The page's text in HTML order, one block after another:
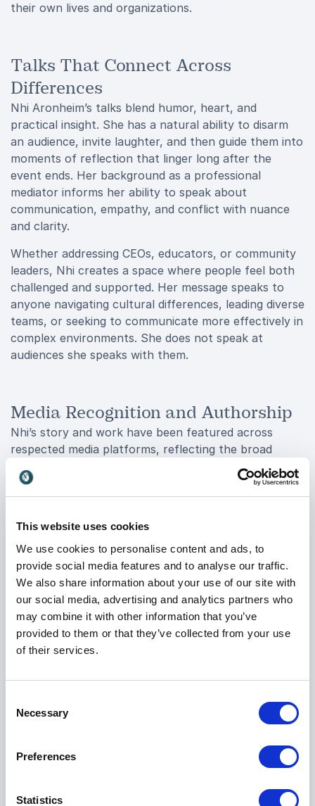
This website uses cookies
We use cookies to personalise content and ads, to
provide social media features and to analyse our traffic.
We also share information about your use of our site with
our social media, advertising and analytics partners who
may combine it with other information that you’ve
provided to them or that they’ve collected from your use
of their services.
Selection
Necessary
Preferences
Statistics
their own lives and organizations.
Talks That Connect Across
Differences
Nhi Aronheim’s talks blend humor, heart, and
practical insight. She has a natural ability to disarm
an audience, invite laughter, and then guide them into
moments of reflection that linger long after the
event ends. Her background as a professional
mediator informs her ability to speak about
communication, empathy, and conflict with nuance
and clarity.
Whether addressing CEOs, educators, or community
leaders, Nhi creates a space where people feel both
challenged and supported. Her message speaks to
anyone navigating cultural differences, leading diverse
teams, or seeking to communicate more effectively in
complex environments. She does not speak at
audiences she speaks with them.
Media Recognition and Authorship
Nhi’s story and work have been featured across
respected media platforms, reflecting the broad
interest in her voice and perspective. Her journey has
appeared on Colorado Public Radio, Harvey
Brownstone Interviews, Jewish News, and Westword
anthologies, includingKentucky Women: Two
Centuries of Indomitable Spirit and Vision, highlighting
her as part of a larger narrative of strength and
perseverance.
As the author ofSoles of a Survivor, Nhi brings the
depth of a storyteller to the stage. Her writing and
speaking share the same core quality: authenticity.
to create understanding and connection.
Booking Nhi Aronheim means inviting a speaker who
heartfelt storytelling into one compelling voice. Her